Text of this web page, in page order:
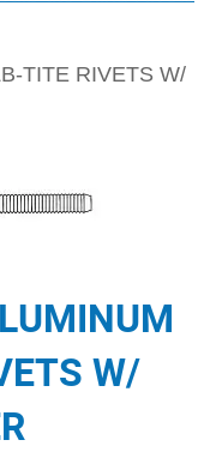
TITE RIVETS W/
W/